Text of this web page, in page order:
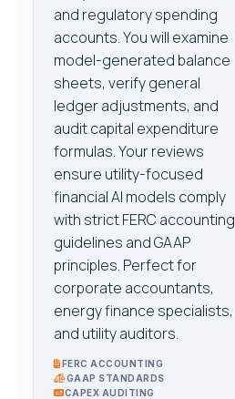
and regulatory spending
accounts. You will examine
model-generated balance
sheets, verify general
ledger adjustments, and
audit capital expenditure
formulas. Your reviews
ensure utility-focused
financial AI models comply
with strict FERC accounting
guidelines and GAAP
principles. Perfect for
corporate accountants,
energy finance specialists,
and utility auditors.
FERC ACCOUNTING
GAAP STANDARDS
CAPEX AUDITING